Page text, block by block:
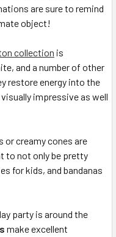
are sure to remind
object!
collection is
and a number of other
restore energy into the
impressive as well
or creamy cones are
to not only be pretty
for kids, and bandanas
party is around the
make excellent